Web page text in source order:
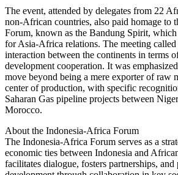
The event, attended by delegates from 22
non-African countries, also paid homage to
Forum, known as the Bandung Spirit,
for Asia-Africa relations. The meeting called
interaction between the continents in terms
development cooperation. It was
move beyond being a mere exporter of raw
center of production, with specific
Saharan Gas pipeline projects between
Morocco.
About the Indonesia-Africa Forum
The Indonesia-Africa Forum serves as a
economic ties between Indonesia and
facilitates dialogue, fosters partnerships, and